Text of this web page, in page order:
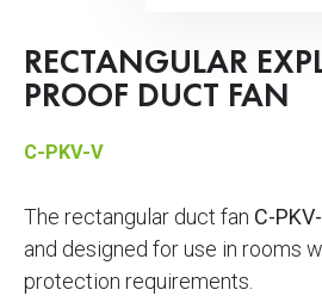
RECTANGULAR
PROOF DUCT FAN
C-PKV-V
The rectangular duct fan C-
and designed for use in rooms
protection requirements.